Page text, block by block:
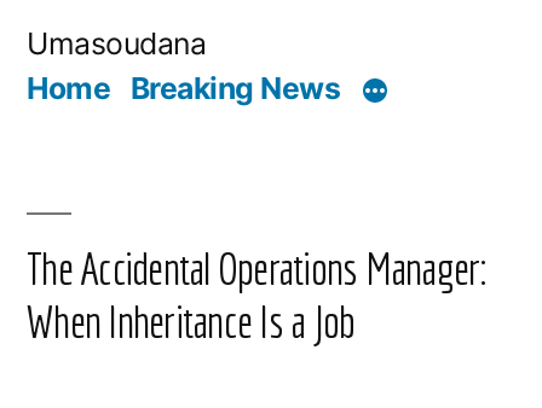
Umasoudana
Home Breaking News
The Accidental Operations Manager:
When Inheritance Is a Job